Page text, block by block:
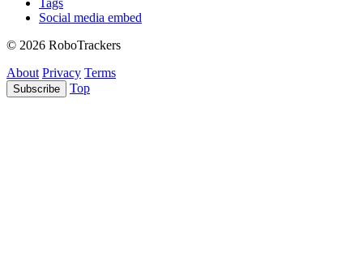
Tags
Social media embed
© 2026 RoboTrackers
About Privacy Terms
Subscribe Top